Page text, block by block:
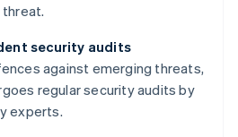
security audits
against emerging threats,
regular security audits by
experts.